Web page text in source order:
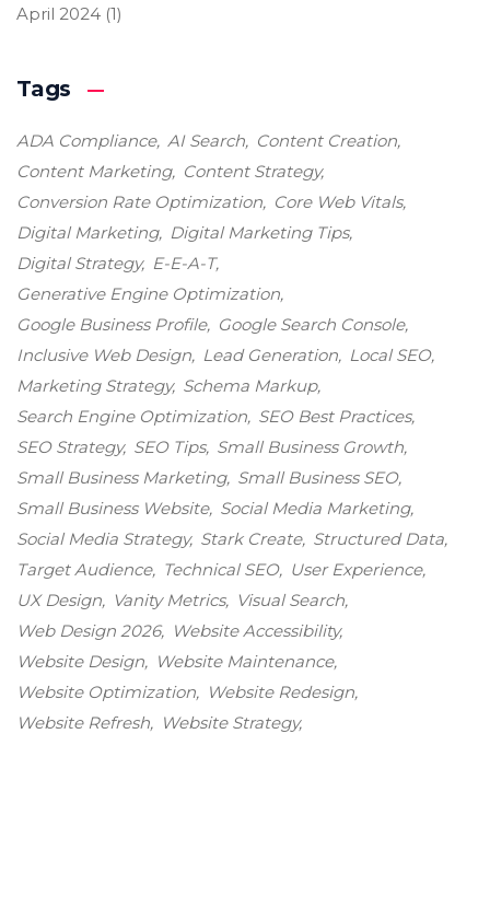
April 2024 (1)
Tags
ADA Compliance AI Search
Content Creation
Content Marketing
Content Strategy
Conversion Rate Optimization
Core Web Vitals
Digital Marketing
Digital Marketing Tips
Digital Strategy
E-E-A-T
Generative Engine Optimization
Google Business Profile
Google Search Console
Inclusive Web Design
Lead Generation
Local SEO
Marketing Strategy Schema Markup
Search Engine Optimization SEO Best Practices
SEO Strategy SEO Tips Small Business Growth
Small Business Marketing Small Business SEO
Small Business Website Social Media Marketing
Social Media Strategy Stark Create Structured Data
Target Audience
Technical SEO
User Experience
UX Design
Vanity Metrics
Visual Search
Web Design 2026
Website Accessibility
Website Design
Website Maintenance
Website Optimization
Website Redesign
Website Refresh
Website Strategy